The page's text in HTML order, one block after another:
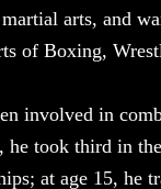
arts, and
of Boxing,
involved in
he took third in
at age 15, he